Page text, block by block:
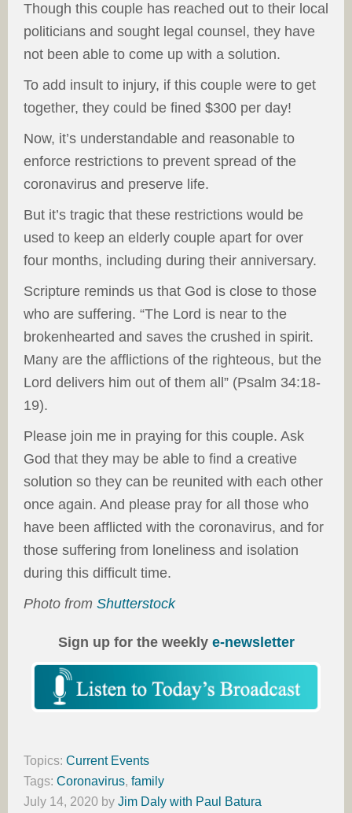
Though this couple has reached out to their local
politicians and sought legal counsel, they have
not been able to come up with a solution.
To add insult to injury, if this couple were to get
together, they could be fined $300 per day!
Now, it’s understandable and reasonable to
enforce restrictions to prevent spread of the
coronavirus and preserve life.
But it’s tragic that these restrictions would be
used to keep an elderly couple apart for over
four months, including during their anniversary.
Scripture reminds us that God is close to those
who are suffering. “The Lord is near to the
brokenhearted and saves the crushed in spirit.
Many are the afflictions of the righteous, but the
Lord delivers him out of them all” (Psalm 34:18-
19).
Please join me in praying for this couple. Ask
God that they may be able to find a creative
solution so they can be reunited with each other
once again. And please pray for all those who
have been afflicted with the coronavirus, and for
those suffering from loneliness and isolation
during this difficult time.
Photo from Shutterstock
Sign up for the weekly e-newsletter
Topics: Current Events
Tags: Coronavirus, family
July 14, 2020 by Jim Daly with Paul Batura